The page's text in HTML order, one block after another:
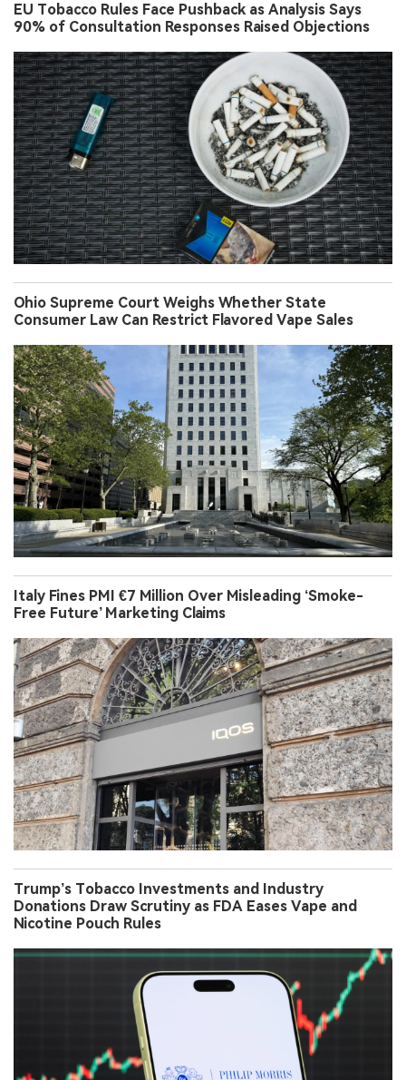
EU Tobacco Rules Face Pushback as Analysis Says
90% of Consultation Responses Raised Objections
Ohio Supreme Court Weighs Whether State
Consumer Law Can Restrict Flavored Vape Sales
Italy Fines PMI €7 Million Over Misleading ‘Smoke-
Free Future’ Marketing Claims
Trump’s Tobacco Investments and Industry
Donations Draw Scrutiny as FDA Eases Vape and
Nicotine Pouch Rules